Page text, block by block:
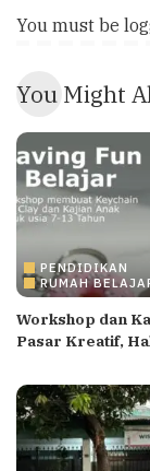
You must be
You Might
PENDIDIKAN
RUMAH
Workshop dan
Pasar Kreatif,